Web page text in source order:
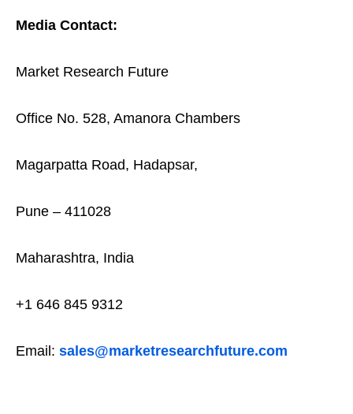
Media Contact:
Market Research Future
Office No. 528, Amanora Chambers
Magarpatta Road, Hadapsar,
Pune – 411028
Maharashtra, India
+1 646 845 9312
Email: sales@marketresearchfuture.com